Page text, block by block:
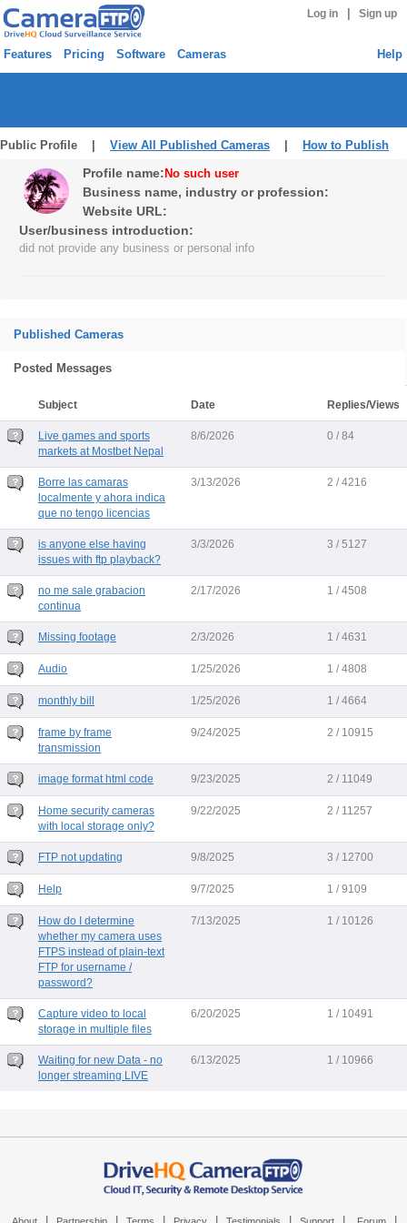
Log in Sign up
Features Pricing Software Cameras Help
Public Profile | View All Published Cameras How to Publish
Profile name: No such user
Business name, industry or profession:
Website URL:
User/business introduction:
did not provide any business or personal info
Published Cameras
Posted Messages
Subject Date Replies/Views
Live games and sports
markets at Mostbet Nepal
8/6/2026 0 / 84
Borre las camaras
localmente y ahora indica
que no tengo licencias
3/13/2026 2 / 4216
is anyone else having
issues with ftp playback?
3/3/2026 3 / 5127
no me sale grabacion
continua
2/17/2026 1 / 4508
Missing footage 2/3/2026 1 / 4631
Audio 1/25/2026 1 / 4808
monthly bill 1/25/2026 1 / 4664
frame by frame
transmission
9/24/2025 2 / 10915
image format html code 9/23/2025 2 / 11049
Home security cameras
with local storage only?
9/22/2025 2 / 11257
FTP not updating 9/8/2025 3 / 12700
Help 9/7/2025 1 / 9109
How do I determine
whether my camera uses
FTPS instead of plain-text
FTP for username /
password?
7/13/2025 1 / 10126
Capture video to local
storage in multiple files
6/20/2025 1 / 10491
Waiting for new Data - no
longer streaming LIVE
6/13/2025 1 / 10966